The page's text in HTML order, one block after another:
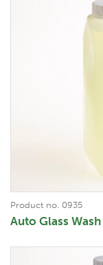
Product no. 0935
Auto Glass